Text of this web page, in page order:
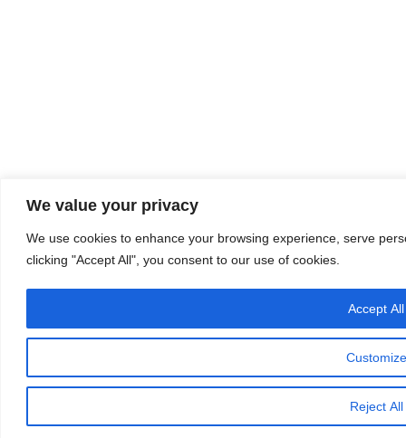
We value your privacy
We use cookies to enhance your browsing experience, serve
clicking "Accept All", you consent to our use of cookies.
Customize
Reject All
Accept All